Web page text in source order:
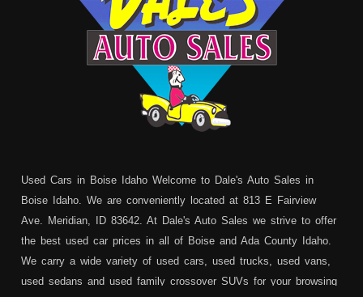
Used Cars in Boise Idaho Welcome to Dale's Auto Sales in
Boise Idaho. We are conveniently located at 813 E Fairview
Ave. Meridian, ID 83642. At Dale's Auto Sales we strive to offer
the best used car prices in all of Boise and Ada County Idaho.
We carry a wide variety of used cars, used trucks, used vans,
used sedans and used family crossover SUVs for your browsing